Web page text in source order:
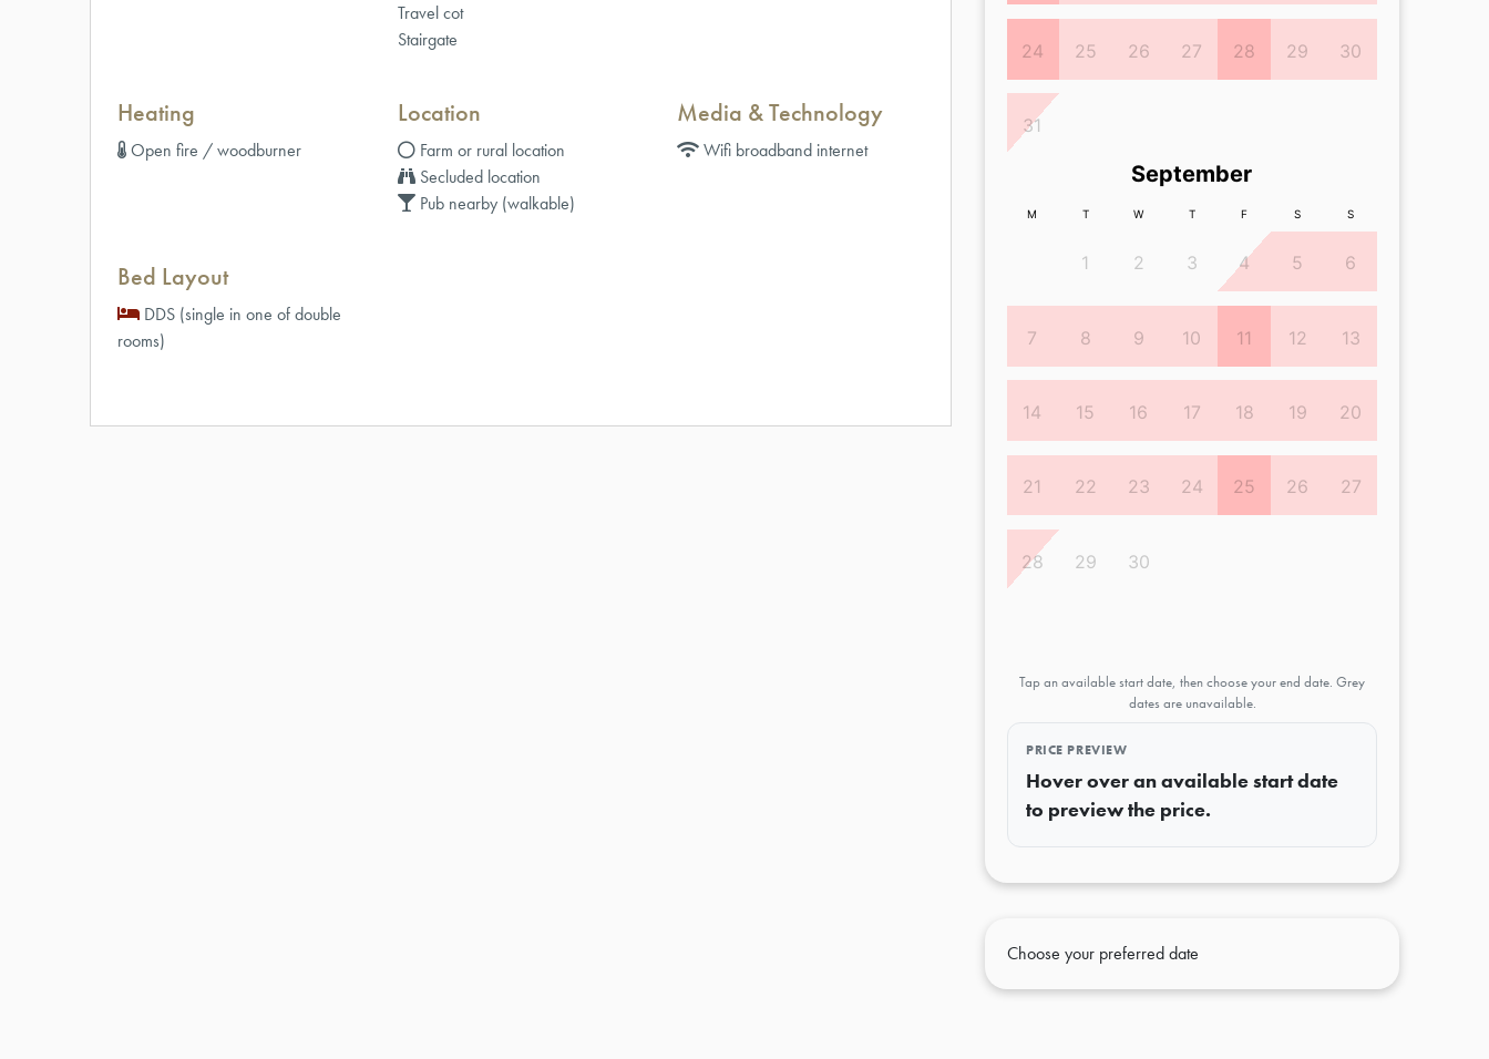
Travel cot
Stairgate
Heating
Open fire / woodburner
Location
Farm or rural location
Secluded location
Pub nearby (walkable)
Media & Technology
Wifi broadband internet
Bed Layout
DDS (single in one of double
rooms)
24 25 26 27 28 29 30
31
September
M T W T F S S
1 2 3 4 5 6
7 8 9 10 11 12 13
14 15 16 17 18 19 20
21 22 23 24 25 26 27
28 29 30
Tap an available start date, then choose your end date. Grey
dates are unavailable.
PRICE PREVIEW
Hover over an available start date
to preview the price.
Choose your preferred date